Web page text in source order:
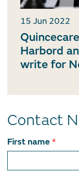
15 Jun 2022
Harbord
write for
Contact
Contact
team
member
First name *